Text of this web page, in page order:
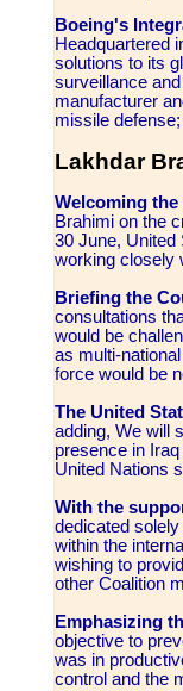
Boeing's
Headquartered
solutions to its
surveillance
manufacturer
missile
Lakhdar
Welcoming
Brahimi on the
30 June, United
working closely
Briefing the
consultations
would be
as multi-
force would be
The United
adding, We will
presence in
United Nations
With the
dedicated
within the
wishing to
other Coalition
Emphasizing
objective to
was in
control and the